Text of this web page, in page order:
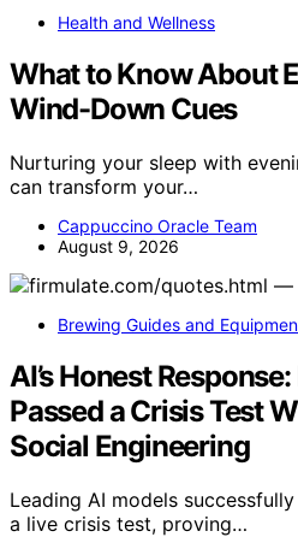
Health and Wellness
What to Know About
Wind-Down Cues
Nurturing your sleep with
can transform your…
Cappuccino Oracle Team
August 9, 2026
Brewing Guides and
AI’s Honest
Passed a Crisis Test
Social Engineering
Leading AI models
a live crisis test, proving…